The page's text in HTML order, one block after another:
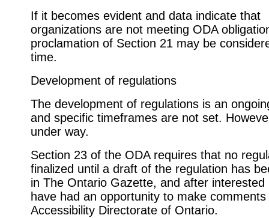
If it becomes evident and data indicate that
organizations are not meeting ODA
proclamation of Section 21 may be
time.
Development of regulations
The development of regulations is an
and specific timeframes are not set.
under way.
Section 23 of the ODA requires that no
finalized until a draft of the regulation has
in The Ontario Gazette, and after interested
have had an opportunity to make
Accessibility Directorate of Ontario.